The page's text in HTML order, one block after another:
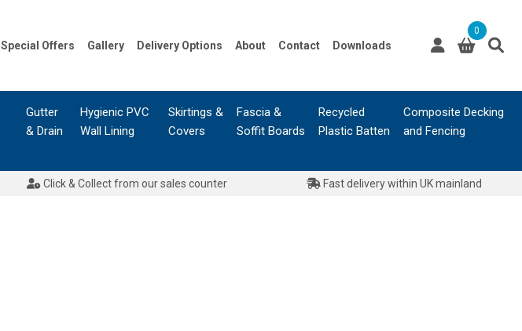
Special Offers Gallery Delivery Options About Contact Downloads
0
Gutter
& Drain
Hygienic PVC
Wall Lining
Skirtings &
Covers
Fascia &
Soffit Boards
Recycled
Plastic Batten
Composite Decking
and Fencing
Click & Collect from our sales counter Fast delivery within UK mainland